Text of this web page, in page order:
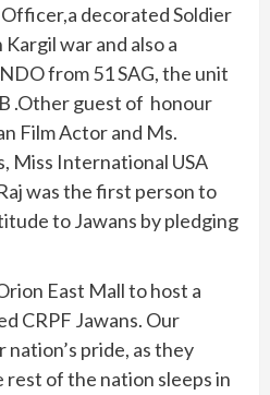
decorated Soldier
war and also a
from 51 SAG, the unit
.Other guest of honour
Film Actor and Ms.
Miss International USA
was the first person to
to Jawans by pledging
East Mall to host a
CRPF Jawans. Our
pride, as they
rest of the nation sleeps in